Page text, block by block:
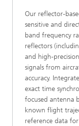
Our reflector-
sensitive and
band frequency
reflectors
and high-
signals from
accuracy.
exact time
focused antenna
known flight
reference data